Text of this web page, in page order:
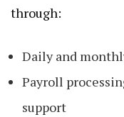
through:
Daily and
Payroll
support